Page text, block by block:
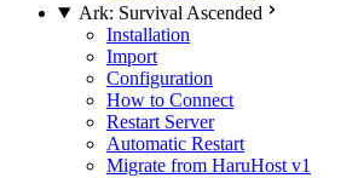
Ark: Survival Ascended
Installation
Import
Configuration
How to Connect
Restart Server
Automatic Restart
Migrate from HaruHost v1